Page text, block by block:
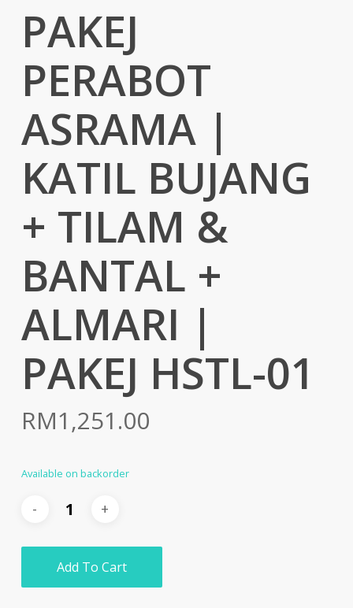
PAKEJ
PERABOT
ASRAMA |
KATIL BUJANG
+ TILAM &
BANTAL +
ALMARI |
PAKEJ HSTL-01
RM1,251.00
Available on backorder
Add To Cart